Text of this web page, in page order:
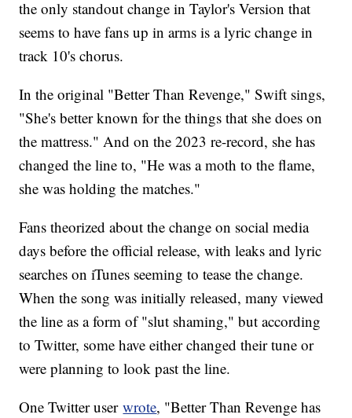
the only standout change in Taylor's Version that
seems to have fans up in arms is a lyric change in
track 10's chorus.
In the original "Better Than Revenge," Swift sings,
"She's better known for the things that she does on
the mattress." And on the 2023 re-record, she has
changed the line to, "He was a moth to the flame,
she was holding the matches."
Fans theorized about the change on social media
days before the official release, with leaks and lyric
searches on iTunes seeming to tease the change.
When the song was initially released, many viewed
the line as a form of "slut shaming," but according
to Twitter, some have either changed their tune or
were planning to look past the line.
One Twitter userwrote, "Better Than Revenge has